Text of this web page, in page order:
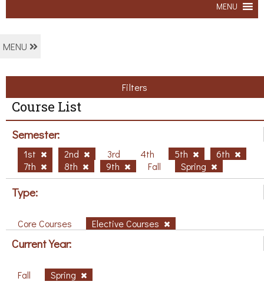
MENU
MENU
Filters
Course List
Semester:
1st 2nd 3rd 4th 5th
6th
7th
8th 9th Fall Spring
Type:
Core Courses Elective Courses
Current Year:
Fall Spring